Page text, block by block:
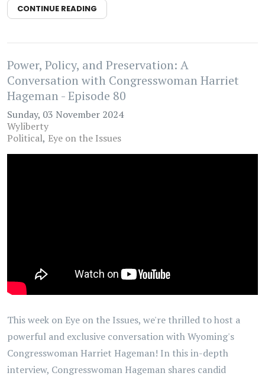
CONTINUE READING
Power, Policy, and Preservation: A
Conversation with Congresswoman Harriet
Hageman - Episode 80
Sunday, 03 November 2024
Wyliberty
Political Eye on the Issues
This week on Eye on the Issues, we're thrilled to host a
powerful and exclusive conversation with Wyoming's
Congresswoman Harriet Hageman! In this in-depth
interview, Congresswoman Hageman shares candid